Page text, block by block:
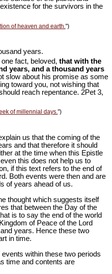
for the survivors in the
of heaven and earth. ")
years.
fact, beloved, that with the
years, and a thousand years
slow about his promise as some
toward you, not wishing that
reach repentance. 2Pet 3,
of millennial days.")
us that the coming of the
and that therefore it should
at the time when this Epistle
this does not help us to
if this text refers to the end of
Both events were then and are
of years ahead of us.
thought which suggests itself
that between the Day of the
is to say the end of the world
of Peace of the Lord
years. Hence these two
in time.
within these two periods
time and contents are